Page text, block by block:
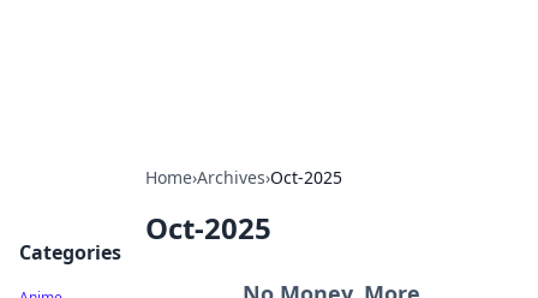
Home›Archives›Oct-2025
Oct-2025
Categories